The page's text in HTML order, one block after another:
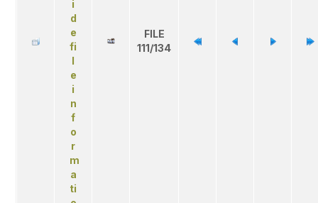
FILE
111/134